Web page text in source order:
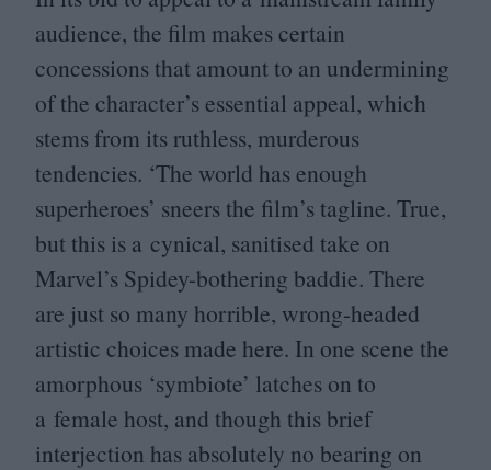
audience, the film makes certain
concessions that amount to an undermining
of the character’s essential appeal, which
stems from its ruthless, murderous
tendencies. ‘The world has enough
superheroes’ sneers the film’s tagline. True,
but this is a cynical, sanitised take on
Marvel’s Spidey-bothering baddie. There
are just so many horrible, wrong-headed
artistic choices made here. In one scene the
amorphous ‘symbiote’ latches on to
a female host, and though this brief
interjection has absolutely no bearing on